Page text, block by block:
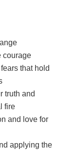
courage
that hold
truth and
fire
and love for
applying the